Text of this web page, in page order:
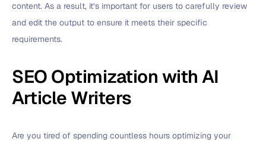
content. As a result, it’s important for users to carefully review
and edit the output to ensure it meets their specific
requirements.
SEO Optimization with AI
Article Writers
Are you tired of spending countless hours optimizing your